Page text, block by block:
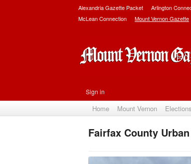
Alexandria Gazette Packet Arlington
McLean Connection
Mount Vernon Gazette
Sign in
Home Mount Vernon Elections
Fairfax County